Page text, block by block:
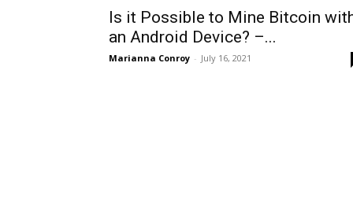
Is it Possible to Mine Bitcoin
an Android Device? –...
Marianna Conroy - July 16, 2021